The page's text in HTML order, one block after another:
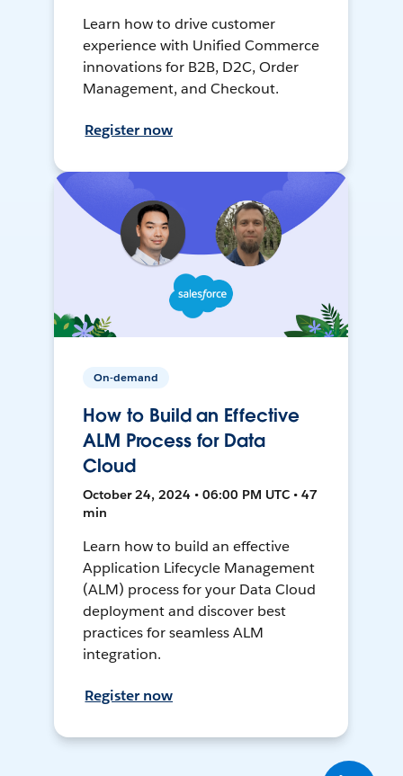
Learn how to drive customer
experience with Unified Commerce
innovations for B2B, D2C, Order
Management, and Checkout.
Register now
On-demand
How to Build an Effective
ALM Process for Data
Cloud
October 24, 2024 • 06:00 PM UTC • 47
min
Learn how to build an effective
Application Lifecycle Management
(ALM) process for your Data Cloud
deployment and discover best
practices for seamless ALM
integration.
Register now